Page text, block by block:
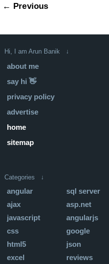
← Previous
Hi, I am Arun Banik ↓
about me
say hi 👋
privacy policy
advertise
home
sitemap
Categories ↓
angular sql server
ajax
asp.net
javascript
angularjs
css
google
html5
json
excel
reviews